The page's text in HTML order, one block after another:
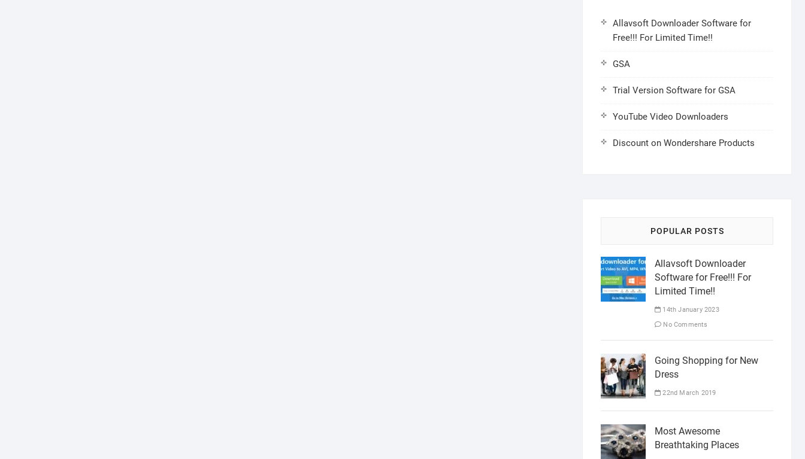
Allavsoft Downloader Software for
Free!!! For Limited Time!!
GSA
Trial Version Software for GSA
YouTube Video Downloaders
Discount on Wondershare Products
POPULAR POSTS
Allavsoft Downloader
Software for Free!!! For
Limited Time!!
14th January 2023
No Comments
Going Shopping for New
Dress
22nd March 2019
Most Awesome
Breathtaking Places